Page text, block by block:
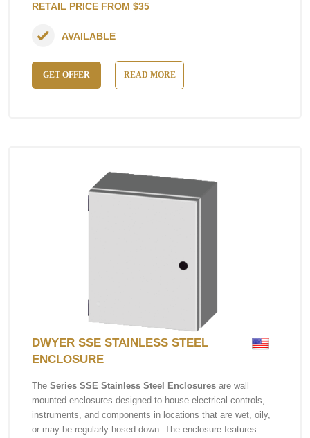
RETAIL PRICE FROM $35
GET OFFER READ MORE
AVAILABLE
DWYER SSE STAINLESS STEEL
ENCLOSURE
The Series SSE Stainless Steel Enclosures are wall
mounted enclosures designed to house electrical controls,
instruments, and components in locations that are wet, oily,
or may be regularly hosed down. The enclosure features